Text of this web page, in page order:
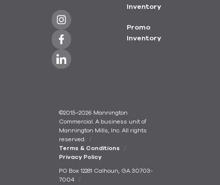
Inventory
Promo
Inventory
©2015–2026 Mannington
Commercial. A business unit of
Mannington Mills, Inc. All rights
reserved.
Terms & Conditions
Privacy Policy
PO Box 12281 Calhoun, GA 30703-
7004